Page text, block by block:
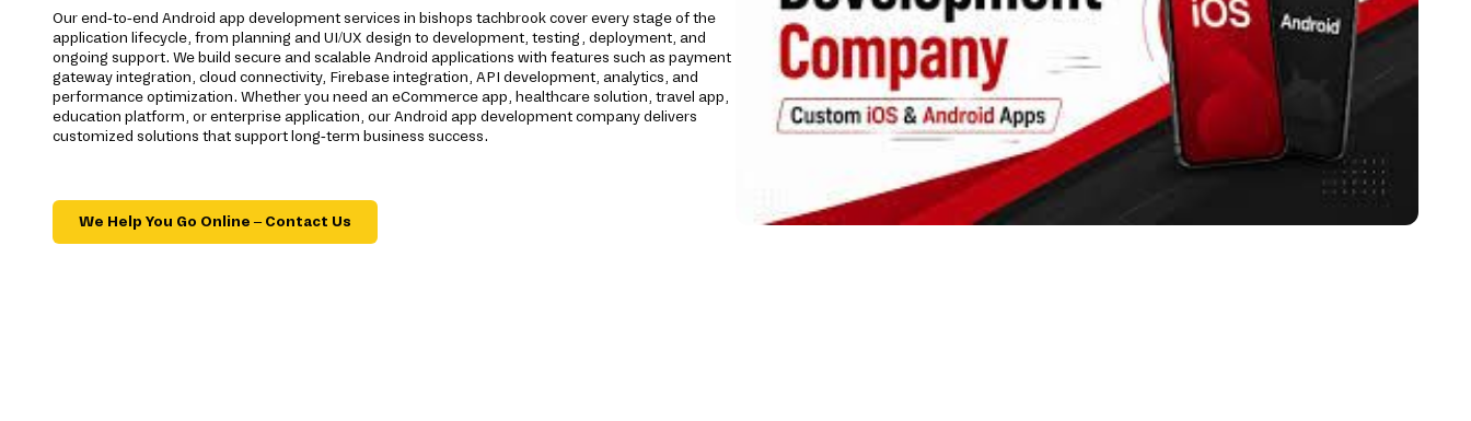
Our end-to-end Android app development services in bishops tachbrook cover every stage of the
application lifecycle, from planning and UI/UX design to development, testing, deployment, and
ongoing support. We build secure and scalable Android applications with features such as payment
gateway integration, cloud connectivity, Firebase integration, API development, analytics, and
performance optimization. Whether you need an eCommerce app, healthcare solution, travel app,
education platform, or enterprise application, our Android app development company delivers
customized solutions that support long-term business success.
We Help You Go Online – Contact Us